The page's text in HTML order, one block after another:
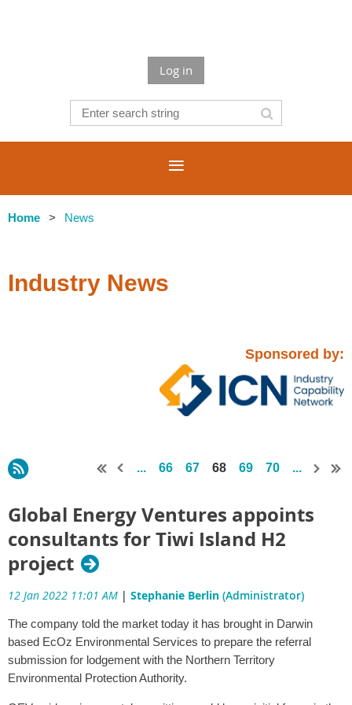
Log in
Home News
Industry News
Sponsored by:
... 66 67 68 69 70 ...
Global Energy Ventures appoints
consultants for Tiwi Island H2
project
12 Jan 2022 11:01 AM | Stephanie Berlin (Administrator)
The company told the market today it has brought in Darwin
based EcOz Environmental Services to prepare the referral
submission for lodgement with the Northern Territory
Environmental Protection Authority.